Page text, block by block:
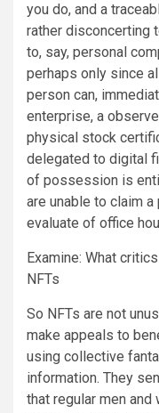
you do, and a
rather disconcerting
to, say, personal
perhaps only since
person can,
enterprise, a
physical stock
delegated to digital
of possession is
are unable to claim a
evaluate of office
Examine: What
NFTs
So NFTs are not
make appeals to
using collective
information. They
that regular men